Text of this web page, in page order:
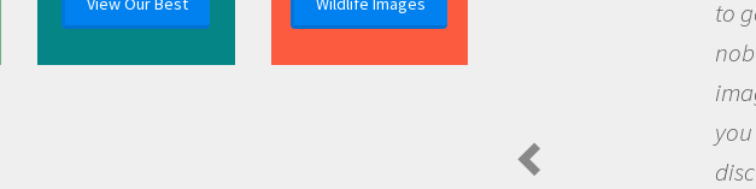
to go out and ask
nobody has asked before,
imagination to see the
you and become excited
discovering new